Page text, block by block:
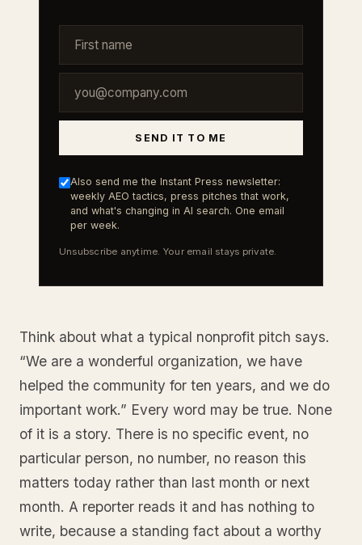
SEND IT TO ME
Also send me the Instant Press newsletter:
weekly AEO tactics, press pitches that work,
and what's changing in AI search. One email
per week.
Unsubscribe anytime. Your email stays private.
Think about what a typical nonprofit pitch says.
“We are a wonderful organization, we have
helped the community for ten years, and we do
important work.” Every word may be true. None
of it is a story. There is no specific event, no
particular person, no number, no reason this
matters today rather than last month or next
month. A reporter reads it and has nothing to
write, because a standing fact about a worthy